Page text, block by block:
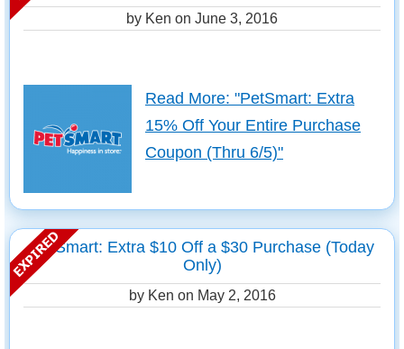
by Ken on June 3, 2016
Read More: "PetSmart: Extra
15% Off Your Entire Purchase
Coupon (Thru 6/5)"
PetSmart: Extra $10 Off a $30 Purchase (Today
Only)
by Ken on May 2, 2016